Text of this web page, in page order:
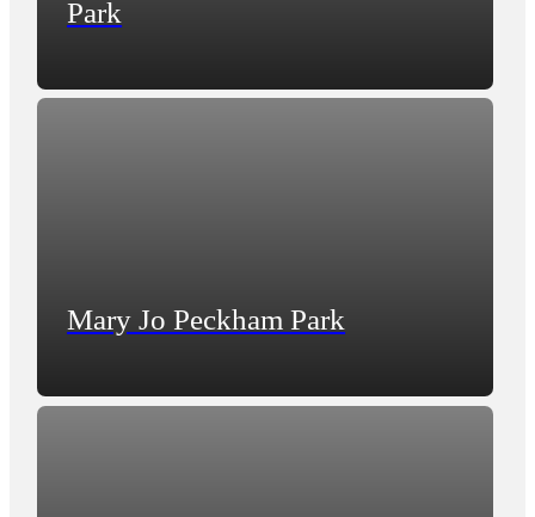
Park
Mary Jo Peckham Park